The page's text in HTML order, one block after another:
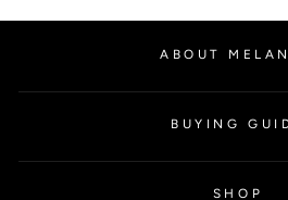
ABOUT
BUYING
SHOP